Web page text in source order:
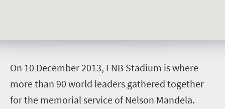
On 10 December 2013, FNB Stadium is where
more than 90 world leaders gathered together
for the memorial service of Nelson Mandela.